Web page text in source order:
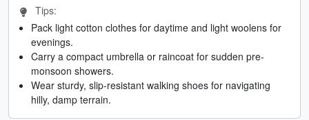
Tips:
Pack light cotton clothes for daytime and light woolens for
evenings.
Carry a compact umbrella or raincoat for sudden pre-
monsoon showers.
Wear sturdy, slip-resistant walking shoes for navigating
hilly, damp terrain.